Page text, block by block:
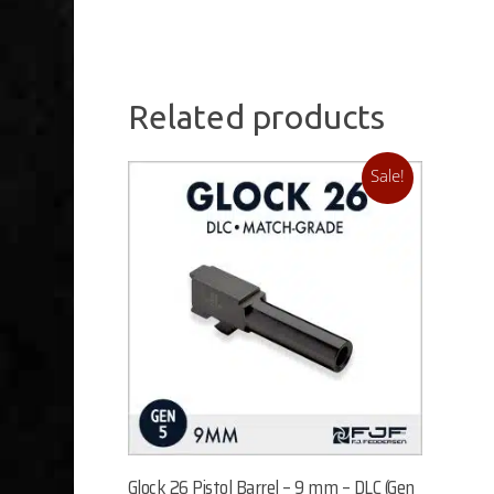
Related products
Sale!
Add To Cart
Glock 26 Pistol Barrel – 9 mm – DLC (Gen